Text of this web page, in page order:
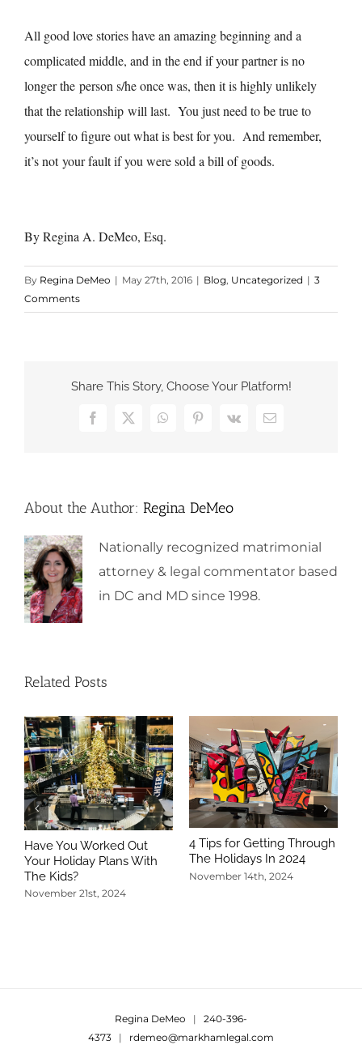
All good love stories have an amazing beginning and a
complicated middle, and in the end if your partner is no
longer the person s/he once was, then it is highly unlikely
that the relationship will last. You just need to be true to
yourself to figure out what is best for you. And remember,
it’s not your fault if you were sold a bill of goods.
By Regina A. DeMeo, Esq.
By Regina DeMeo | May 27th, 2016 | Blog, Uncategorized | 3
Comments
Share This Story, Choose Your Platform!
Facebook
X WhatsAppPinterest
Vk Email
About the Author: Regina DeMeo
Nationally recognized matrimonial
attorney & legal commentator based
in DC and MD since 1998.
Related Posts
Have You Worked Out
Your Holiday Plans With
The Kids?
November 21st, 2024
4 Tips for Getting Through
The Holidays In 2024
November 14th, 2024
Regina DeMeo | 240-396-
4373 | rdemeo@markhamlegal.com